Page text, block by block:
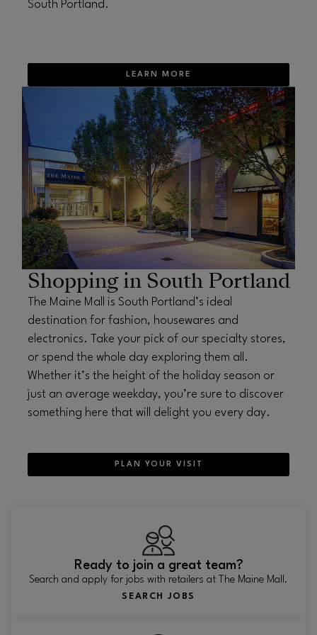
South Portland.
LEARN MORE
OPENS IN NEW WINDOW
Shopping in South Portland
The Maine Mall is South Portland’s ideal
destination for fashion, housewares and
electronics. Take your pick of our specialty stores,
or spend the whole day exploring them all.
Whether it’s the height of the holiday season or
just an average weekday, you’re sure to discover
something here that will delight you every day.
PLAN YOUR VISIT
Ready to join a great team?
Search and apply for jobs with retailers at The Maine Mall.
SEARCH JOBS